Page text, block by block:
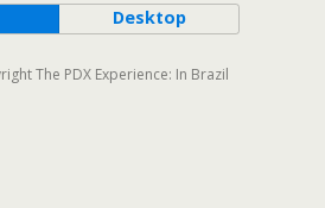
Desktop
The PDX Experience: In Brazil